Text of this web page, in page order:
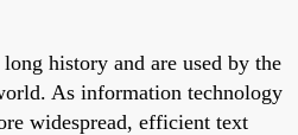
history and are used by the
As information technology
widespread, efficient text